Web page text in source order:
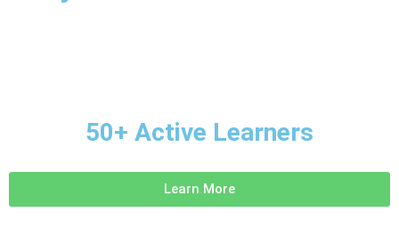
50+ Active Learners
Learn More